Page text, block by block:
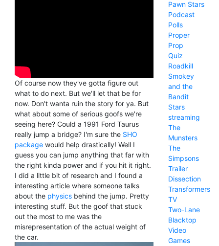
Of course now they've gotta figure out
what to do next. But we'll let that be for
now. Don't wanta ruin the story for ya. But
what about some of serious goofs we're
seeing here? Could a 1991 Ford Taurus
really jump a bridge? I'm sure the SHO
package would help drastically! Well I
guess you can jump anything that far with
the right kinda power and if you hit it right.
I did a little bit of research and I found a
interesting article where someone talks
about the physics behind the jump. Pretty
interesting stuff. But the goof that stuck
out the most to me was the
misrepresentation of the actual weight of
the car.
Pawn Stars
Podcast
Polls
Proper
Prop
Quiz
Roadkill
Smokey
and the
Bandit
Stars
streaming
The
Munsters
The
Simpsons
Trailer
Dissection
Transformers
TV
Two-Lane
Blacktop
Video
Games